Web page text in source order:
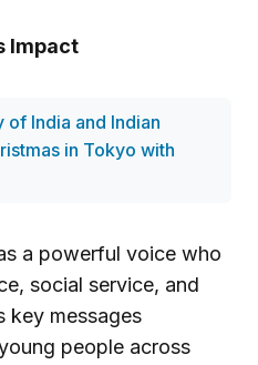
Impact
of India and Indian
in Tokyo with
a powerful voice who
social service, and
key messages
people across